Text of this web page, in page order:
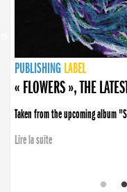
PUBLISHING LABEL
PUBLISHING LABEL
« FLOWERS », THE
Taken from the upcoming album
Lire la suite
PUBLISHING LABEL
LABEL
PUBLISHING LABEL
LABEL